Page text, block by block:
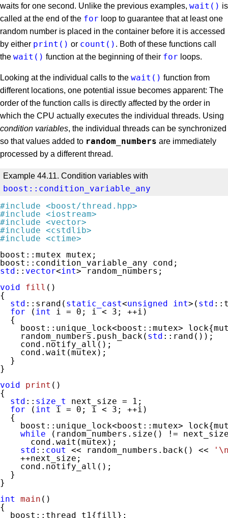
waits for one second. Unlike the previous examples, wait() is
called at the end of the for loop to guarantee that at least one
random number is placed in the container before it is accessed
by either print() or count() . Both of these functions call
the wait() function at the beginning of their for loops.
Looking at the individual calls to the wait() function from
different locations, one potential issue becomes apparent: The
order of the function calls is directly affected by the order in
which the CPU actually executes the individual threads. Using
condition variables, the individual threads can be synchronized
so that values added to random_numbers are immediately
processed by a different thread.
Example 44.11. Condition variables with
boost::condition_variable_any
#include <boost/thread.hpp>
#include <iostream>
#include <vector>
#include <cstdlib>
#include <ctime>
boost::mutex mutex;
std :: vector<int> random_numbers;
void
fill ()
{
std ::srand( static_cast<unsigned int>( std
for ( int i = 0 ; i < 3 ; ++i)
  {
boost::unique_lock<boost::mutex>
    random_numbers.push_back(
std ::rand());
    cond.notify_all();
    cond.wait(mutex);
  }
}
void
print ()
{
std :: size_t next_size = 1 ;
for ( int i = 0 ; i < 3 ; ++i)
  {
boost::unique_lock<boost::mutex>
while (random_numbers.size() !=
      cond.wait(mutex);
std :: cout << random_numbers.back() <<
    ++next_size;
    cond.notify_all();
  }
}
int
main ()
{
  boost::thread t1{fill};